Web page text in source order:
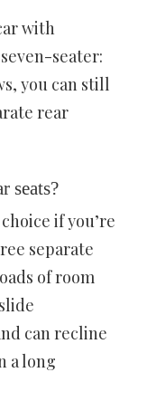
with
seater:
you can still
rear
seats?
if you’re
separate
of room
can recline
a long